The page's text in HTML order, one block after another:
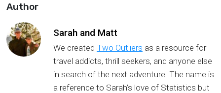
Author
Sarah and Matt
We created Two Outliers as a resource for
travel addicts, thrill seekers, and anyone else
in search of the next adventure. The name is
a reference to Sarah’s love of Statistics but